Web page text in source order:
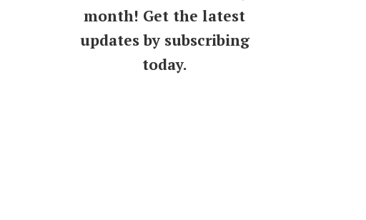
month! Get the latest
updates by subscribing
today.